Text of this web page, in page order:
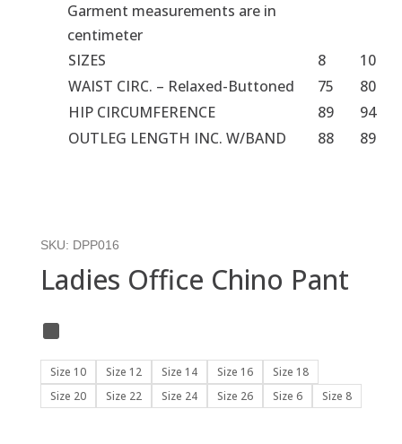
Garment measurements are in
centimeter
SIZES
8 10
WAIST CIRC. – Relaxed-Buttoned
75 80
HIP CIRCUMFERENCE
89 94
OUTLEG LENGTH INC. W/BAND
88 89
SKU: DPP016
Ladies Office Chino Pant
Size 10 Size 12 Size 14 Size 16
Size 18
Size 20
Size 22 Size 24 Size 26 Size 6 Size 8